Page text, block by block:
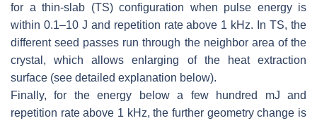
for a thin-slab (TS) configuration when pulse energy is
within 0.1–10 J and repetition rate above 1 kHz. In TS, the
different seed passes run through the neighbor area of the
crystal, which allows enlarging of the heat extraction
surface (see detailed explanation below).
Finally, for the energy below a few hundred mJ and
repetition rate above 1 kHz, the further geometry change is